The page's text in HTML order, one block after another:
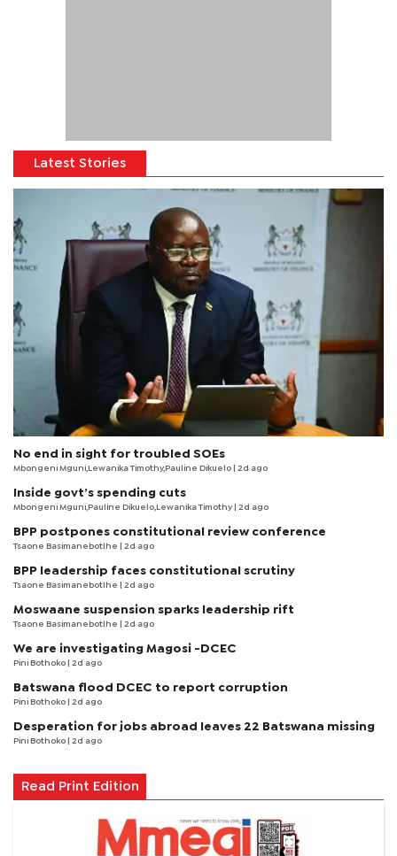
Latest Stories
No end in sight for troubled SOEs
Mbongeni Mguni,Lewanika Timothy,Pauline Dikuelo | 2d ago
Inside govt’s spending cuts
Mbongeni Mguni,Pauline Dikuelo,Lewanika Timothy | 2d ago
BPP postpones constitutional review conference
Tsaone Basimanebotlhe | 2d ago
BPP leadership faces constitutional scrutiny
Tsaone Basimanebotlhe | 2d ago
Moswaane suspension sparks leadership rift
Tsaone Basimanebotlhe | 2d ago
We are investigating Magosi -DCEC
Pini Bothoko | 2d ago
Batswana flood DCEC to report corruption
Pini Bothoko | 2d ago
Desperation for jobs abroad leaves 22 Batswana missing
Pini Bothoko | 2d ago
Read Print Edition